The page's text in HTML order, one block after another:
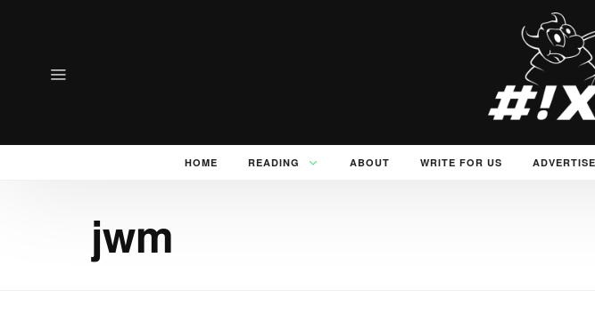
HOME READING ABOUT WRITE FOR US ADVERTISE
jwm